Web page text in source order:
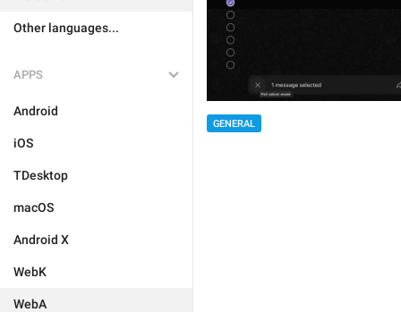
Other languages...
APPS
Android
iOS
TDesktop
macOS
Android X
WebK
WebA
GENERAL